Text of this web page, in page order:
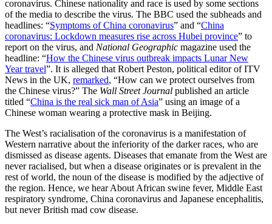
coronavirus. Chinese nationality and race is used by some sections
of the media to describe the virus. The BBC used the subheads and
headlines: “Symptoms of China coronavirus” and “China
coronavirus: Lockdown measures rise across Hubei province” to
report on the virus, and National Geographic magazine used the
headline: “How the Chinese virus outbreak impacts Lunar New
Year travel”. It is alleged that Robert Peston, political editor of ITV
News in the UK, remarked, “How can we protect ourselves from
the Chinese virus?” The Wall Street Journal published an article
titled “China is the real sick man of Asia” using an image of a
Chinese woman wearing a protective mask in Beijing.
The West’s racialisation of the coronavirus is a manifestation of
Western narrative about the inferiority of the darker races, who are
dismissed as disease agents. Diseases that emanate from the West are
never racialised, but when a disease originates or is prevalent in the
rest of world, the noun of the disease is modified by the adjective of
the region. Hence, we hear About African swine fever, Middle East
respiratory syndrome, China coronavirus and Japanese encephalitis,
but never British mad cow disease.